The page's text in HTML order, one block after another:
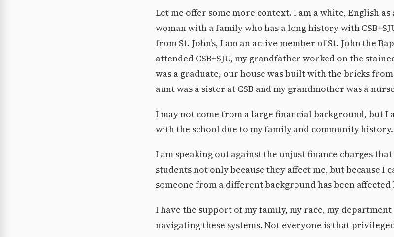
Let me offer some more context. I am a white, English
woman with a family who has a long history with
from St. John’s, I am an active member of St. John the
attended CSB+SJU, my grandfather worked on the
was a graduate, our house was built with the bricks
aunt was a sister at CSB and my grandmother was a
I may not come from a large financial background, but
with the school due to my family and community history.
I am speaking out against the unjust finance charges
students not only because they affect me, but because I
someone from a different background has been affected
I have the support of my family, my race, my
navigating these systems. Not everyone is that